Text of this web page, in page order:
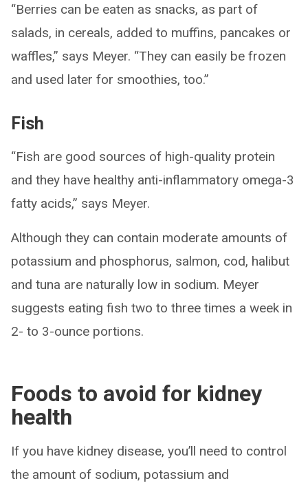
“Berries can be eaten as snacks, as part of
salads, in cereals, added to muffins, pancakes or
waffles,” says Meyer. “They can easily be frozen
and used later for smoothies, too.”
Fish
“Fish are good sources of high-quality protein
and they have healthy anti-inflammatory omega-3
fatty acids,” says Meyer.
Although they can contain moderate amounts of
potassium and phosphorus, salmon, cod, halibut
and tuna are naturally low in sodium. Meyer
suggests eating fish two to three times a week in
2- to 3-ounce portions.
Foods to avoid for kidney
health
If you have kidney disease, you’ll need to control
the amount of sodium, potassium and